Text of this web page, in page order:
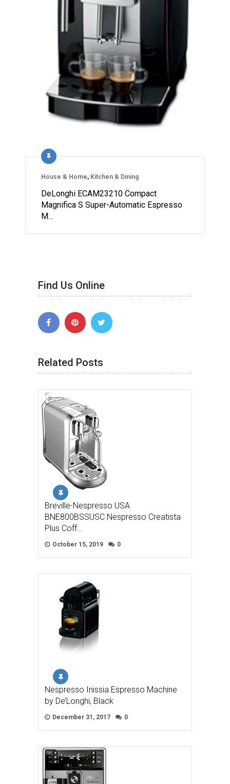
House & Home, Kitchen & Dining
DeLonghi ECAM23210 Compact
Magnifica S Super-Automatic Espresso
M…
Find Us Online
Related Posts
Breville-Nespresso USA
BNE800BSSUSC Nespresso Creatista
Plus Coff…
October 15, 2019 0
Nespresso Inissia Espresso Machine
by De’Longhi, Black
December 31, 2017 0